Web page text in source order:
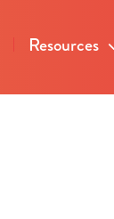
Resources